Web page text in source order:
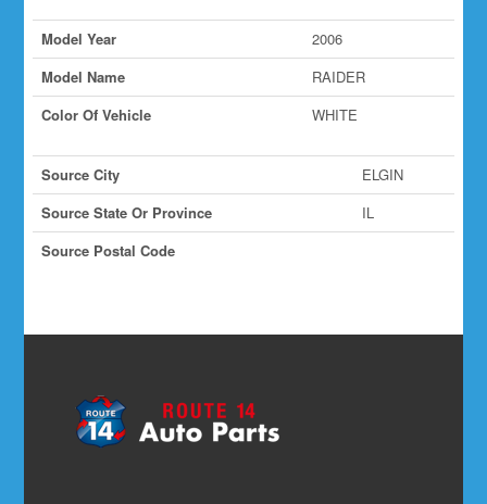
Model Year
2006
Model Name
RAIDER
Color Of Vehicle
WHITE
Source City
ELGIN
Source State Or Province
IL
Source Postal Code